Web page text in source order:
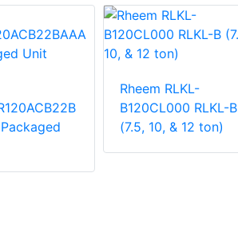
Rheem RLKL-
B120CL000 RLKL-B
(7.5, 10, & 12 ton)